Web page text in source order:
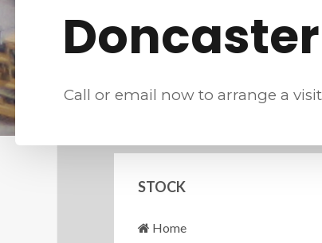
Doncaster
Call or email now to arrange a visit
STOCK
Home